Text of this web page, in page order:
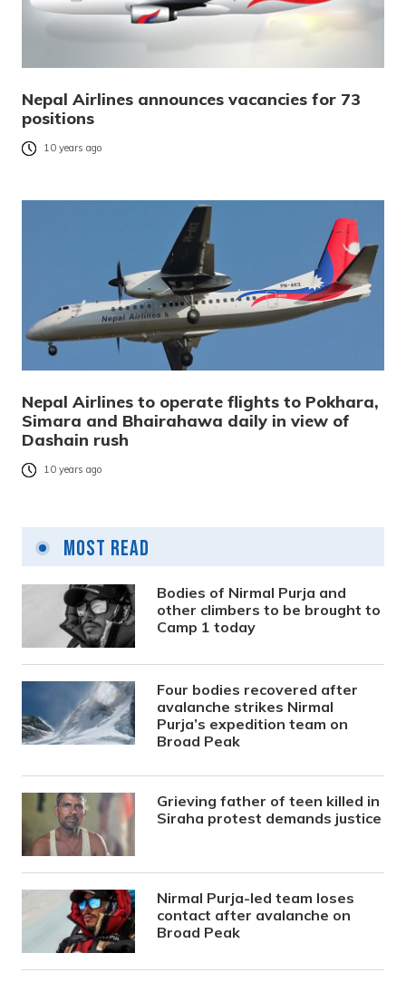
Nepal Airlines announces vacancies for 73
positions
10 years ago
Nepal Airlines to operate flights to Pokhara,
Simara and Bhairahawa daily in view of
Dashain rush
10 years ago
Most Read
Bodies of Nirmal Purja and
other climbers to be brought to
Camp 1 today
Four bodies recovered after
avalanche strikes Nirmal
Purja’s expedition team on
Broad Peak
Grieving father of teen killed in
Siraha protest demands justice
Nirmal Purja-led team loses
contact after avalanche on
Broad Peak